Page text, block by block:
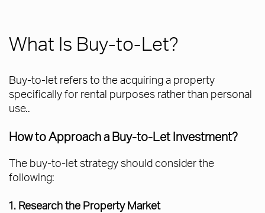
What Is Buy-to-Let?
Buy-to-let refers to the acquiring a property
specifically for rental purposes rather than personal
use..
How to Approach a Buy-to-Let Investment?
The buy-to-let strategy should consider the
following:
1. Research the Property Market